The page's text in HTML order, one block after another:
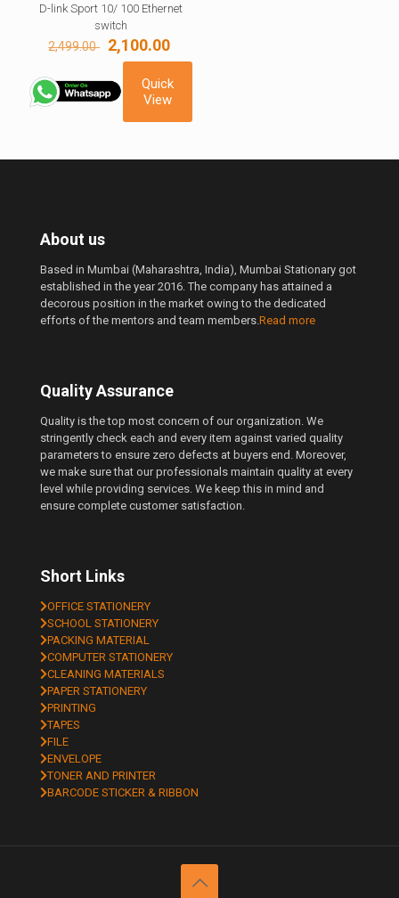
D-link Sport 10/ 100 Ethernet
switch
2,499.00 Original
price
was:
2,499.00 ₹.
2,100.00
price
is:
2,100.00 ₹.
Quick
View
About us
Based in Mumbai (Maharashtra, India), Mumbai Stationary got
established in the year 2016. The company has attained a
decorous position in the market owing to the dedicated
efforts of the mentors and team members. Read more
Quality Assurance
Quality is the top most concern of our organization. We
stringently check each and every item against varied quality
parameters to ensure zero defects at buyers end. Moreover,
we make sure that our professionals maintain quality at every
level while providing services. We keep this in mind and
ensure complete customer satisfaction.
Short Links
OFFICE STATIONERY
SCHOOL STATIONERY
PACKING MATERIAL
COMPUTER STATIONERY
CLEANING MATERIALS
PAPER STATIONERY
PRINTING
TAPES
FILE
ENVELOPE
TONER AND PRINTER
BARCODE STICKER & RIBBON